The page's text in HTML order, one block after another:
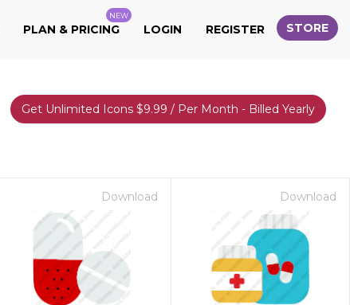
PLAN & PRICING
NEW
LOGIN REGISTER STORE
Get Unlimited Icons $9.99 / Per Month - Billed Yearly
Download Download